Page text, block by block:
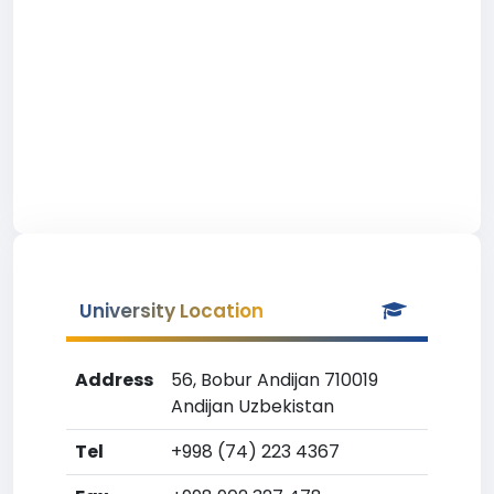
University Location
Address
56, Bobur Andijan 710019
Andijan Uzbekistan
Tel
+998 (74) 223 4367